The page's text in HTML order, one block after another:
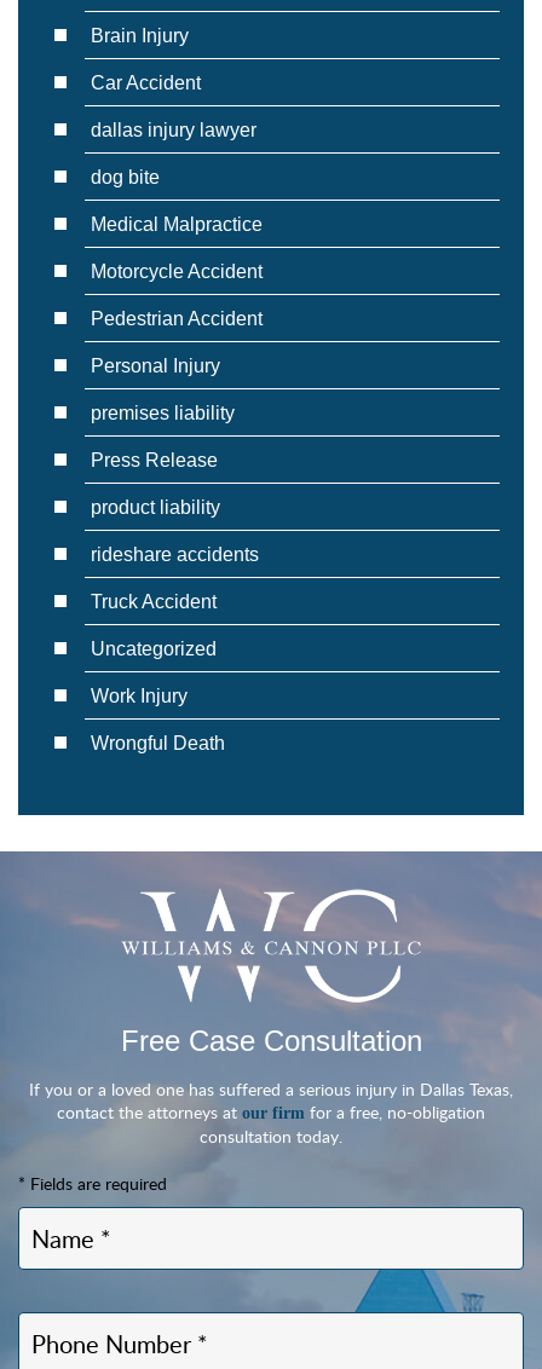
Brain Injury
Car Accident
dallas injury lawyer
dog bite
Medical Malpractice
Motorcycle Accident
Pedestrian Accident
Personal Injury
premises liability
Press Release
product liability
rideshare accidents
Truck Accident
Uncategorized
Work Injury
Wrongful Death
Free Case Consultation
If you or a loved one has suffered a serious injury in Dallas Texas,
contact the attorneys at our firm for a free, no-obligation
consultation today.
* Fields are required